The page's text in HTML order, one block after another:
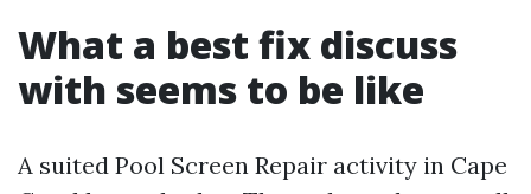
What a best fix discuss
with seems to be like
A suited Pool Screen Repair activity in Cape